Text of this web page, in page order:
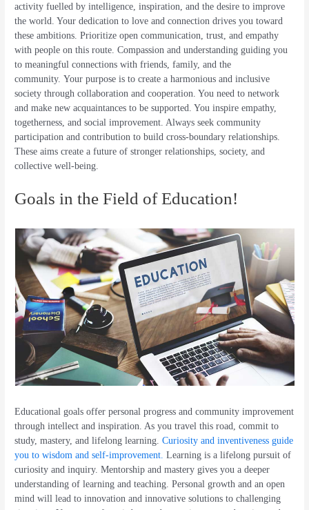
activity fuelled by intelligence, inspiration, and the desire to improve
the world. Your dedication to love and connection drives you toward
these ambitions. Prioritize open communication, trust, and empathy
with people on this route. Compassion and understanding guiding you
to meaningful connections with friends, family, and the
community. Your purpose is to create a harmonious and inclusive
society through collaboration and cooperation. You need to network
and make new acquaintances to be supported. You inspire empathy,
togetherness, and social improvement. Always seek community
participation and contribution to build cross-boundary relationships.
These aims create a future of stronger relationships, society, and
collective well-being.
Goals in the Field of Education!
Educational goals offer personal progress and community improvement
through intellect and inspiration. As you travel this road, commit to
study, mastery, and lifelong learning. Curiosity and inventiveness guide
you to wisdom and self-improvement.Learning is a lifelong pursuit of
curiosity and inquiry. Mentorship and mastery gives you a deeper
understanding of learning and teaching. Personal growth and an open
mind will lead to innovation and innovative solutions to challenging